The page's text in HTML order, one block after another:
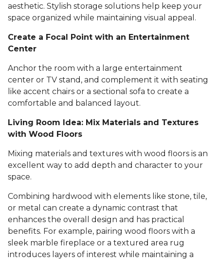
aesthetic. Stylish storage solutions help keep your
space organized while maintaining visual appeal.
Create a Focal Point with an Entertainment
Center
Anchor the room with a large entertainment
center or TV stand, and complement it with seating
like accent chairs or a sectional sofa to create a
comfortable and balanced layout.
Living Room Idea: Mix Materials and Textures
with Wood Floors
Mixing materials and textures with wood floors is an
excellent way to add depth and character to your
space.
Combining hardwood with elements like stone, tile,
or metal can create a dynamic contrast that
enhances the overall design and has practical
benefits. For example, pairing wood floors with a
sleek marble fireplace or a textured area rug
introduces layers of interest while maintaining a